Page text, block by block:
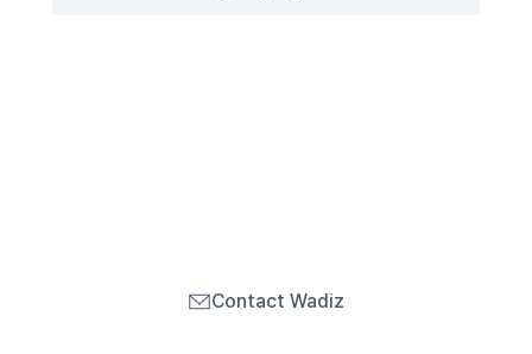
Contact Wadiz